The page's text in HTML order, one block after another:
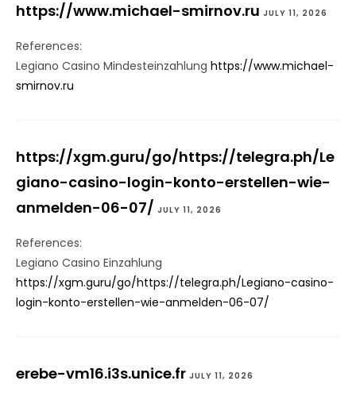
https://www.michael-smirnov.ru JULY 11, 2026
References:
Legiano Casino Mindesteinzahlung https://www.michael-
smirnov.ru
https://xgm.guru/go/https://telegra.ph/Le
giano-casino-login-konto-erstellen-wie-
anmelden-06-07/ JULY 11, 2026
References:
Legiano Casino Einzahlung
https://xgm.guru/go/https://telegra.ph/Legiano-casino-
login-konto-erstellen-wie-anmelden-06-07/
erebe-vm16.i3s.unice.fr JULY 11, 2026